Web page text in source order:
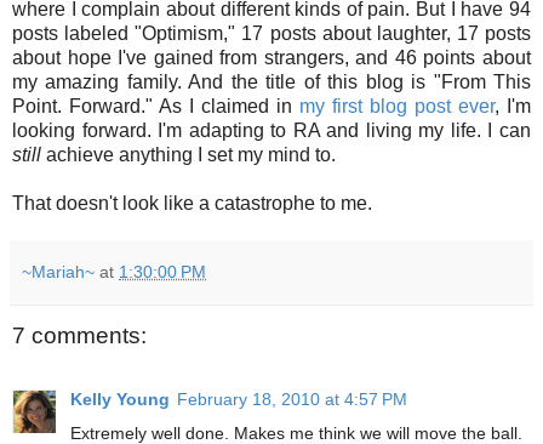
where I complain about different kinds of pain. But I have 94
posts labeled "Optimism," 17 posts about laughter, 17 posts
about hope I've gained from strangers, and 46 points about
my amazing family. And the title of this blog is "From This
Point. Forward." As I claimed in my first blog post ever, I'm
looking forward. I'm adapting to RA and living my life. I can
still achieve anything I set my mind to.
That doesn't look like a catastrophe to me.
~Mariah~ at 1:30:00 PM
7 comments:
Kelly Young February 18, 2010 at 4:57 PM
Extremely well done. Makes me think we will move the ball.